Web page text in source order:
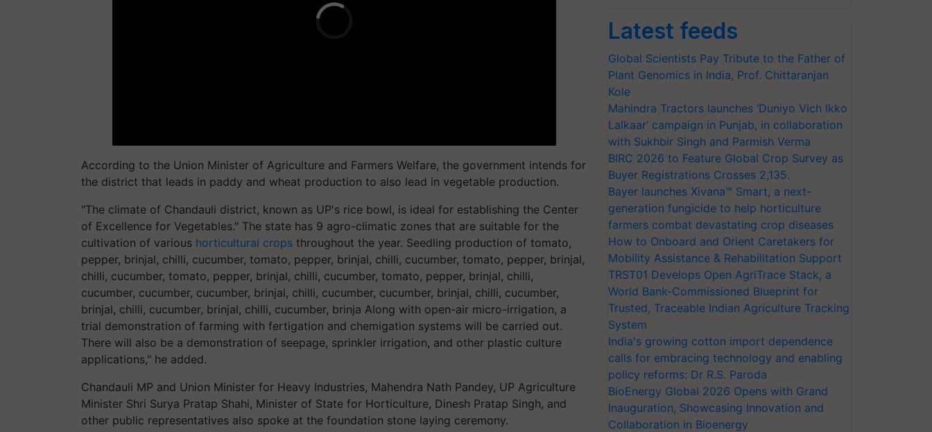
According to the Union Minister of Agriculture and Farmers Welfare, the government intends for
the district that leads in paddy and wheat production to also lead in vegetable production.
"The climate of Chandauli district, known as UP's rice bowl, is ideal for establishing the Center
of Excellence for Vegetables." The state has 9 agro-climatic zones that are suitable for the
cultivation of various horticultural crops throughout the year. Seedling production of tomato,
pepper, brinjal, chilli, cucumber, tomato, pepper, brinjal, chilli, cucumber, tomato, pepper, brinjal,
chilli, cucumber, tomato, pepper, brinjal, chilli, cucumber, tomato, pepper, brinjal, chilli,
cucumber, cucumber, cucumber, brinjal, chilli, cucumber, cucumber, brinjal, chilli, cucumber,
brinjal, chilli, cucumber, brinjal, chilli, cucumber, brinja Along with open-air micro-irrigation, a
trial demonstration of farming with fertigation and chemigation systems will be carried out.
There will also be a demonstration of seepage, sprinkler irrigation, and other plastic culture
applications," he added.
Chandauli MP and Union Minister for Heavy Industries, Mahendra Nath Pandey, UP Agriculture
Minister Shri Surya Pratap Shahi, Minister of State for Horticulture, Dinesh Pratap Singh, and
other public representatives also spoke at the foundation stone laying ceremony.
Latest feeds
Global Scientists Pay Tribute to the Father of
Plant Genomics in India, Prof. Chittaranjan
Kole
Mahindra Tractors launches ‘Duniyo Vich Ikko
Lalkaar’ campaign in Punjab, in collaboration
with Sukhbir Singh and Parmish Verma
BIRC 2026 to Feature Global Crop Survey as
Buyer Registrations Crosses 2,135.
Bayer launches Xivana™ Smart, a next-
generation fungicide to help horticulture
farmers combat devastating crop diseases
How to Onboard and Orient Caretakers for
Mobility Assistance & Rehabilitation Support
TRST01 Develops Open AgriTrace Stack, a
World Bank-Commissioned Blueprint for
Trusted, Traceable Indian Agriculture Tracking
System
India's growing cotton import dependence
calls for embracing technology and enabling
policy reforms: Dr R.S. Paroda
BioEnergy Global 2026 Opens with Grand
Inauguration, Showcasing Innovation and
Collaboration in Bioenergy